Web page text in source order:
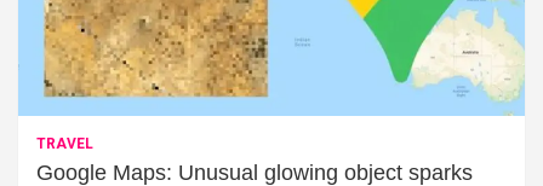
TRAVEL
Google Maps: Unusual glowing object sparks